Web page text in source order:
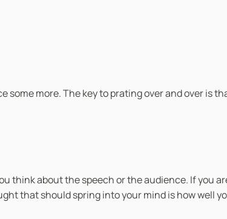
more. The key to prating over and over is
think about the speech or the audience. If you
that should spring into your mind is how well